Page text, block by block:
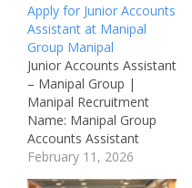
Apply for Junior Accounts
Assistant at Manipal
Group Manipal
Junior Accounts Assistant
– Manipal Group |
Manipal Recruitment
Name: Manipal Group
Accounts Assistant
Recruitment 2026Post
Name: Junior Accounts
February 11, 2026